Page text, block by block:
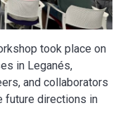
took place on
in Leganés,
and collaborators
future directions in